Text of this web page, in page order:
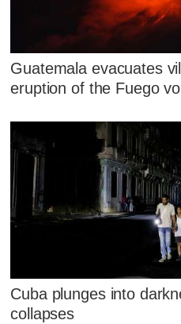
Guatemala evacuates
eruption of the Fuego
Cuba plunges into
collapses